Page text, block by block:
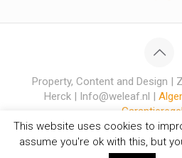
Property, Content and Design |
Herck | Info@weleaf.nl |
This website uses cookies to
assume you're ok with this, but